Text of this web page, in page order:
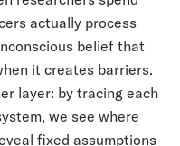
actually process
belief that
it creates barriers.
layer: by tracing each
we see where
fixed assumptions